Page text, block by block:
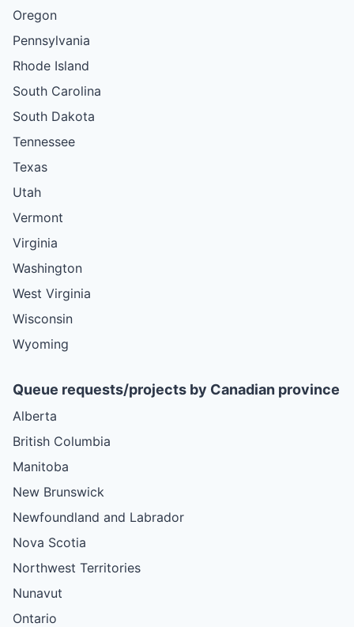
Oregon
Pennsylvania
Rhode Island
South Carolina
South Dakota
Tennessee
Texas
Utah
Vermont
Virginia
Washington
West Virginia
Wisconsin
Wyoming
Queue requests/projects by Canadian province
Alberta
British Columbia
Manitoba
New Brunswick
Newfoundland and Labrador
Nova Scotia
Northwest Territories
Nunavut
Ontario